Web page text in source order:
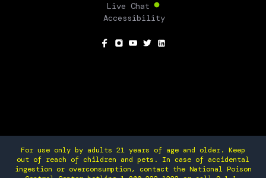
Live Chat
Accessibility
For use only by adults 21 years of age and older. Keep
out of reach of children and pets. In case of accidental
ingestion or overconsumption, contact the National Poison